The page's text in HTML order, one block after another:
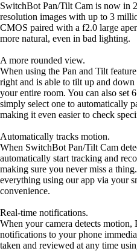
SwitchBot Pan/Tilt Cam is now in
resolution images with up to 3
CMOS paired with a f2.0 large
more natural, even in bad lighting.
A more rounded view.
When using the Pan and Tilt
right and is able to tilt up and
your entire room. You can also set
simply select one to automatically
making it even easier to check
Automatically tracks motion.
When SwitchBot Pan/Tilt Cam
automatically start tracking and
making sure you never miss a
everything using our app via your
convenience.
Real-time notifications.
When your camera detects
notifications to your phone
taken and reviewed at any time